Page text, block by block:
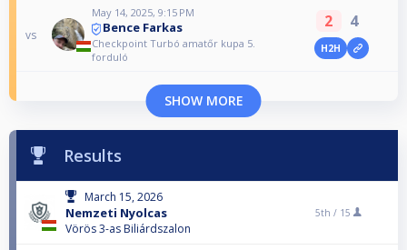
vs
May 14, 2025, 9:15 PM
Bence Farkas
Checkpoint Turbó amatőr kupa 5.
forduló
2 4
H2H
SHOW MORE
Results
March 15, 2026
Nemzeti Nyolcas
Vörös 3-as Biliárdszalon
5th / 15